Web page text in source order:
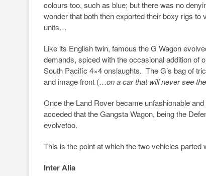
colours too, such as blue; but there was no
wonder that both then exported their boxy rigs
units…
Like its English twin, famous the G Wagon
demands, spiced with the occasional addition of
South Pacific 4×4 onslaughts. The G’s bag of
and image front (…on a car that will never see
Once the Land Rover became unfashionable
acceded that the Gangsta Wagon, being the
evolvetoo.
This is the point at which the two vehicles
Inter Alia